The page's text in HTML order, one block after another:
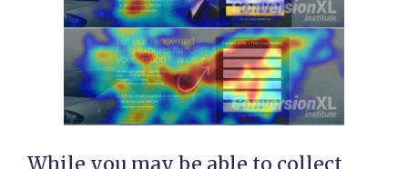
While you may be able to collect